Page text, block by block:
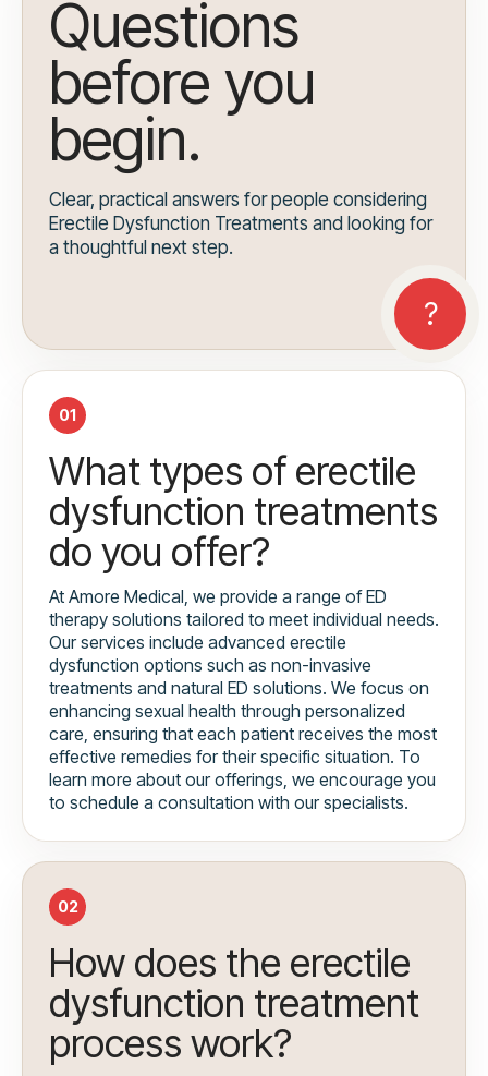
Questions
before you
begin.
Clear, practical answers for people considering
Erectile Dysfunction Treatments and looking for
a thoughtful next step.
01
What types of erectile
dysfunction treatments
do you offer?
At Amore Medical, we provide a range of ED
therapy solutions tailored to meet individual needs.
Our services include advanced erectile
dysfunction options such as non-invasive
treatments and natural ED solutions. We focus on
enhancing sexual health through personalized
care, ensuring that each patient receives the most
effective remedies for their specific situation. To
learn more about our offerings, we encourage you
to schedule a consultation with our specialists.
02
How does the erectile
dysfunction treatment
process work?